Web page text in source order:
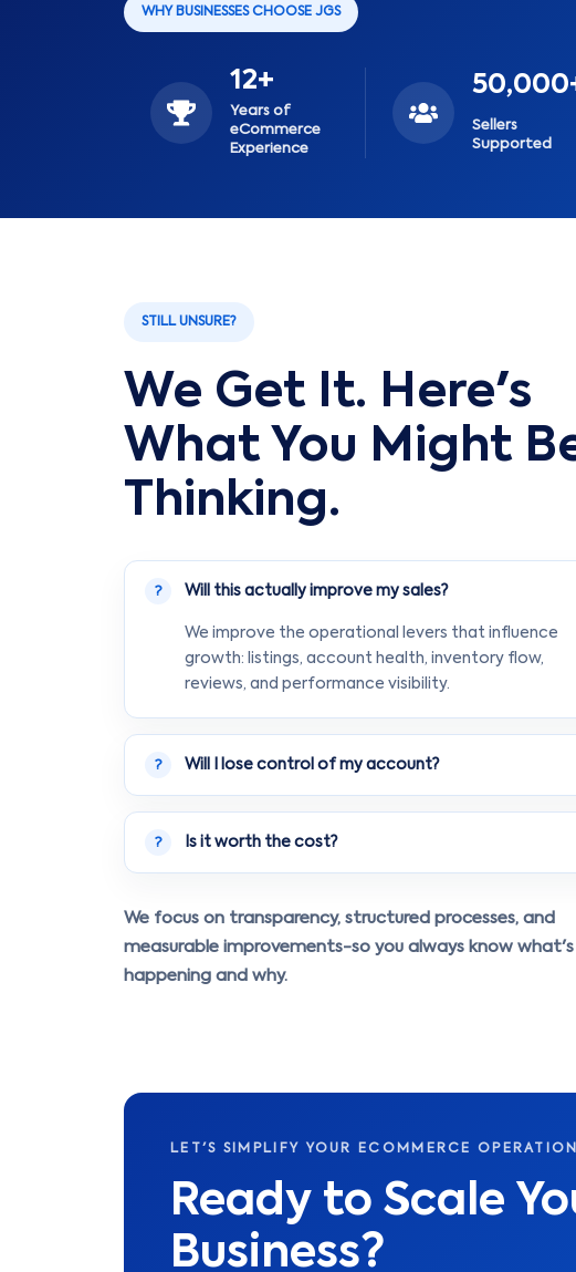
WHY BUSINESSES CHOOSE JGS
12+
Years of
eCommerce
Experience
Sellers
Supported
STILL UNSURE?
We Get It. Here's
What You Might
Thinking.
? Will this actually improve my sales?
We improve the operational levers that influence
growth: listings, account health, inventory flow,
reviews, and performance visibility.
? Will I lose control of my account?
? Is it worth the cost?
We focus on transparency, structured processes, and
measurable improvements-so you always know what's
happening and why.
LET'S SIMPLIFY YOUR ECOMMERCE
Ready to Scale
Business?